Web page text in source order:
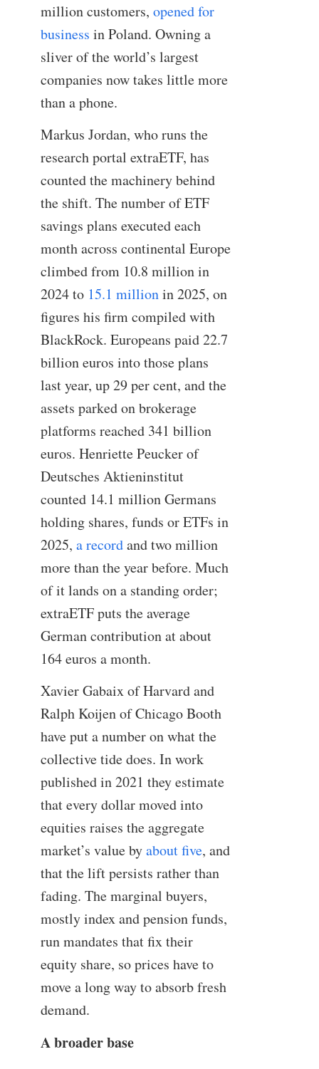
million customers, opened for
business in Poland. Owning a
sliver of the world’s largest
companies now takes little more
than a phone.
Markus Jordan, who runs the
research portal extraETF, has
counted the machinery behind
the shift. The number of ETF
savings plans executed each
month across continental Europe
climbed from 10.8 million in
2024 to 15.1 millionin 2025, on
figures his firm compiled with
BlackRock. Europeans paid 22.7
billion euros into those plans
last year, up 29 per cent, and the
assets parked on brokerage
platforms reached 341 billion
euros. Henriette Peucker of
Deutsches Aktieninstitut
counted 14.1 million Germans
holding shares, funds or ETFs in
2025, a recordand two million
more than the year before. Much
of it lands on a standing order;
extraETF puts the average
German contribution at about
164 euros a month.
Xavier Gabaix of Harvard and
Ralph Koijen of Chicago Booth
have put a number on what the
collective tide does. In work
published in 2021 they estimate
that every dollar moved into
equities raises the aggregate
market’s value byabout five, and
that the lift persists rather than
fading. The marginal buyers,
mostly index and pension funds,
run mandates that fix their
equity share, so prices have to
move a long way to absorb fresh
demand.
A broader base